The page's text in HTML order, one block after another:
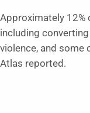
Approximately 12%
including
violence, and some
Atlas reported.